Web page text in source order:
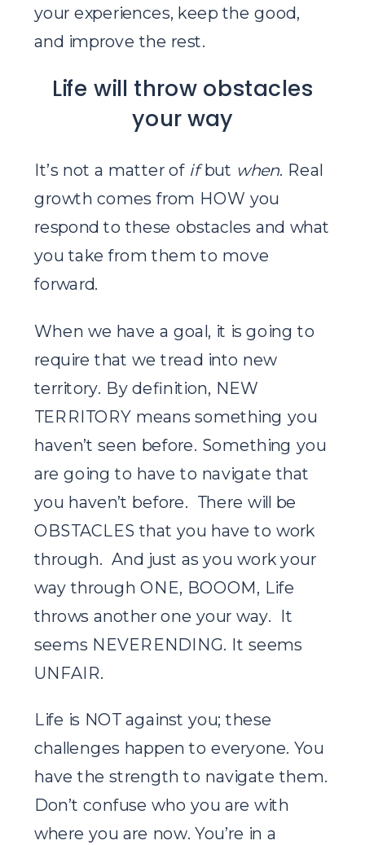
your experiences, keep the good,
and improve the rest.
Life will throw obstacles
your way
It’s not a matter of ifbut when. Real
growth comes from HOW you
respond to these obstacles and what
you take from them to move
forward.
When we have a goal, it is going to
require that we tread into new
territory. By definition, NEW
TERRITORY means something you
haven’t seen before. Something you
are going to have to navigate that
you haven’t before. There will be
OBSTACLES that you have to work
through. And just as you work your
way through ONE, BOOOM, Life
throws another one your way. It
seems NEVERENDING. It seems
UNFAIR.
Life is NOT against you; these
challenges happen to everyone. You
have the strength to navigate them.
Don’t confuse who you are with
where you are now. You’re in a